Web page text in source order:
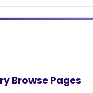
Browse Pages